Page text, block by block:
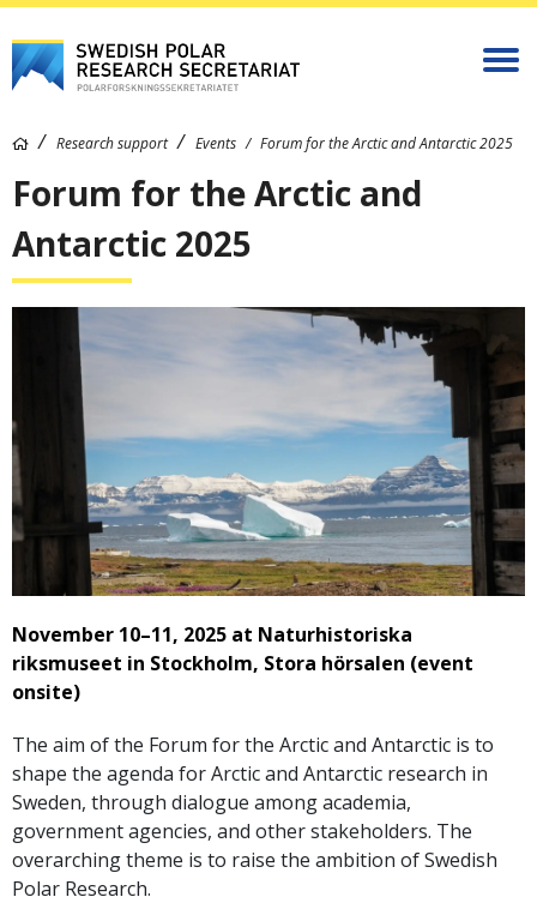
Research support Events Forum for the Arctic and Antarctic 2025
Forum for the Arctic and
Antarctic 2025
November 10–11, 2025 at Naturhistoriska
riksmuseet in Stockholm, Stora hörsalen (event
onsite)
The aim of the Forum for the Arctic and Antarctic is to
shape the agenda for Arctic and Antarctic research in
Sweden, through dialogue among academia,
government agencies, and other stakeholders. The
overarching theme is to raise the ambition of Swedish
Polar Research.